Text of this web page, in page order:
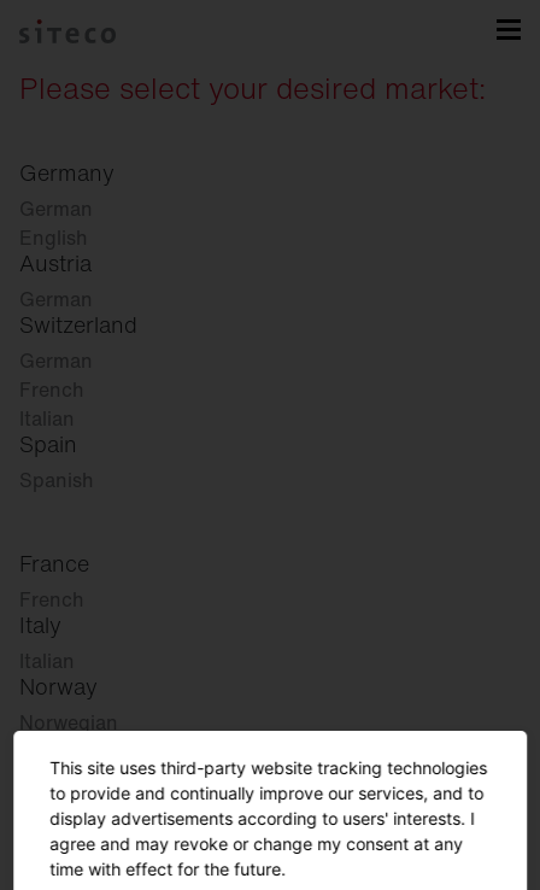
Please select your desired market:
Germany
German
English
Austria
German
Switzerland
German
French
Italian
Spain
Spanish
France
French
Italy
Italian
Norway
Norwegian
Slovenian
Great Britain
This site uses third-party website tracking technologies
to provide and continually improve our services, and to
display advertisements according to users' interests. I
agree and may revoke or change my consent at any
time with effect for the future.